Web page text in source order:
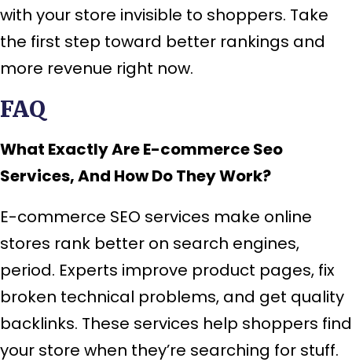
with your store invisible to shoppers. Take
the first step toward better rankings and
more revenue right now.
FAQ
What Exactly Are E-commerce Seo
Services, And How Do They Work?
E-commerce SEO services make online
stores rank better on search engines,
period. Experts improve product pages, fix
broken technical problems, and get quality
backlinks. These services help shoppers find
your store when they’re searching for stuff.